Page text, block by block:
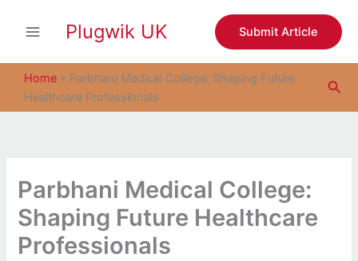
Plugwik UK Submit Article
Home » Parbhani Medical College: Shaping Future
Healthcare Professionals
Parbhani Medical College:
Shaping Future Healthcare
Professionals